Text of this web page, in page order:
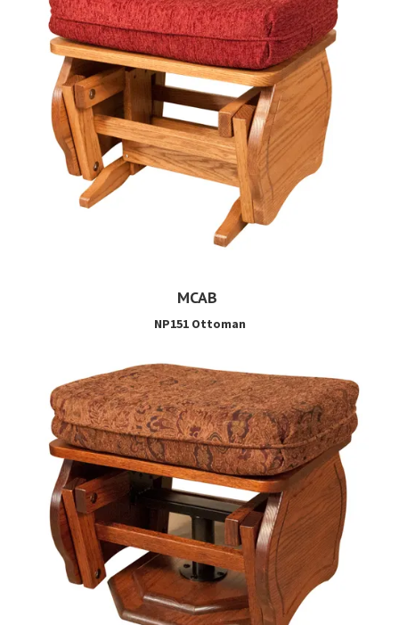
MCAB
NP151 Ottoman